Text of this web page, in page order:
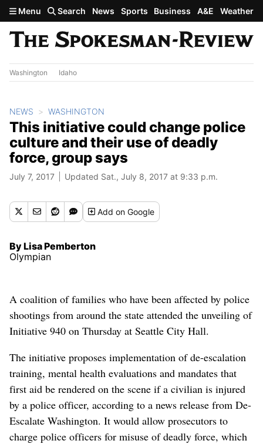
Skip to main content
Menu Search News Sports Business A&E Weather
Washington Idaho
NEWS WASHINGTON
This initiative could change police
culture and their use of deadly
force, group says
July 7, 2017 Updated Sat., July 8, 2017 at 9:33 p.m.
Addon Google
By Lisa Pemberton
Olympian
A coalition of families who have been affected by police
shootings from around the state attended the unveiling of
Initiative 940 on Thursday at Seattle City Hall.
The initiative proposes implementation of de-escalation
training, mental health evaluations and mandates that
first aid be rendered on the scene if a civilian is injured
by a police officer, according to a news release from De-
Escalate Washington. It would allow prosecutors to
charge police officers for misuse of deadly force, which